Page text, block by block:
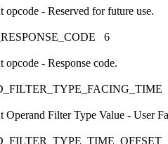
- Reserved for future use.
6
- Response code.
Operand Filter Type Value - User